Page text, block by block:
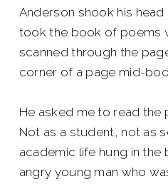
Anderson shook his
took the book of poems
scanned through the
corner of a page mid-
He asked me to read the
Not as a student, not as
academic life hung in the
angry young man who